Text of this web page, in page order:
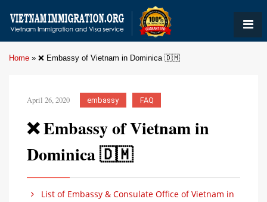
Home » ❌ Embassy of Vietnam in Dominica 🇩🇲
April 26, 2020 embassy FAQ
❌ Embassy of Vietnam in
Dominica 🇩🇲
List of Embassy & Consulate Office of Vietnam in